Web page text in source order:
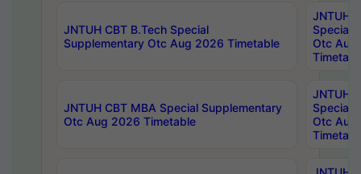
JNTUH CBT B.Tech Special
Supplementary Otc Aug 2026 Timetable
JNTUH
Special
Otc Aug
JNTUH CBT MBA Special Supplementary
Otc Aug 2026 Timetable
JNTUH
Special
Otc Aug